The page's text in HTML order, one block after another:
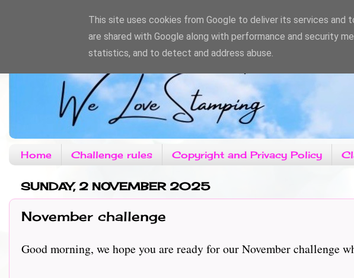
Home Challenge rules Copyright and Privacy Policy
SUNDAY, 2 NOVEMBER 2025
November challenge
Good morning, we hope you are ready for our November challenge
This site uses cookies from Google to deliver its services and
are shared with Google along with performance and security
statistics, and to detect and address abuse.